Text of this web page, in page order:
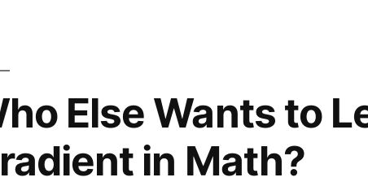
Else Wants to
in Math?